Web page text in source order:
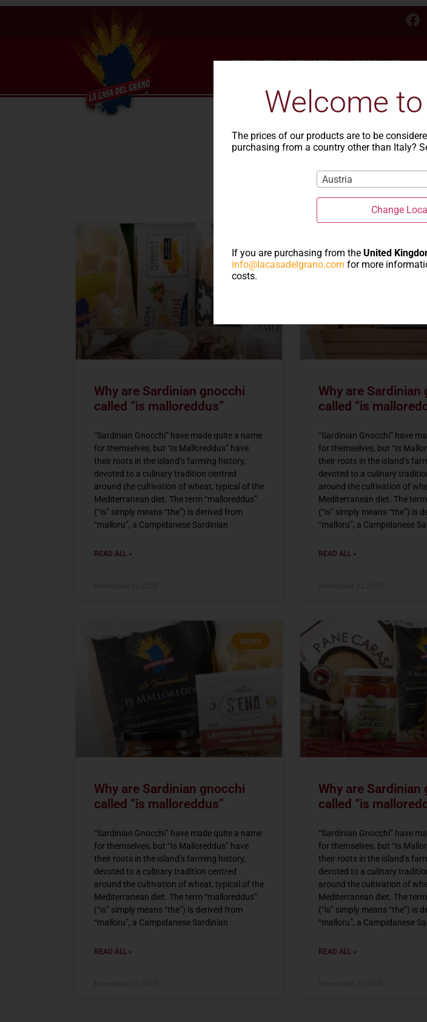
THE PASTA OF TRADITION PRODUCTS
Why are Sardinian gnocchi
called “is malloreddus”
“Sardinian Gnocchi” have made quite a name
for themselves, but “Is Malloreddus” have
their roots in the island’s farming history,
devoted to a culinary tradition centred
around the cultivation of wheat, typical of the
Mediterranean diet. The term “malloreddus”
(“is” simply means “the”) is derived from
“malloru”, a Campidanese Sardinian
READ ALL »
Why are Sardinian
called “is
“Sardinian Gnocchi” have
for themselves, but “Is
their roots in the island’s
devoted to a culinary
around the cultivation of
Mediterranean diet. The
(“is” simply means “the”) is
“malloru”, a Campidanese
READ ALL »
NEWS
Why are Sardinian gnocchi
called “is malloreddus”
“Sardinian Gnocchi” have made quite a name
for themselves, but “Is Malloreddus” have
their roots in the island’s farming history,
devoted to a culinary tradition centred
around the cultivation of wheat, typical of the
Mediterranean diet. The term “malloreddus”
(“is” simply means “the”) is derived from
“malloru”, a Campidanese Sardinian
READ ALL »
Why are Sardinian
called “is
“Sardinian Gnocchi” have
for themselves, but “Is
their roots in the island’s
devoted to a culinary
around the cultivation of
Mediterranean diet. The
(“is” simply means “the”) is
“malloru”, a Campidanese
READ ALL »
Welcome
The prices of our products are to be
purchasing from a country other than Italy?
Austria
Change
If you are purchasing from the United
info@lacasadelgrano.com for more
costs.